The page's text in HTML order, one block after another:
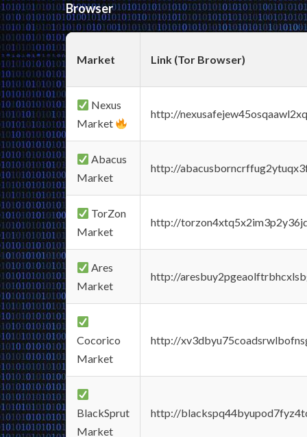
Browser
Market Link (Tor Browser)
Nexus
Market
http://
Abacus
Market
http://
TorZon
Market
http://
Ares
Market
http://
Cocorico
Market
http://
BlackSprut
Market
http://